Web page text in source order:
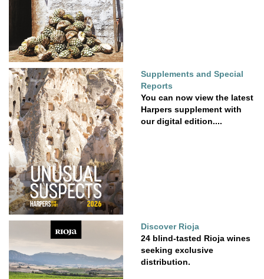
Supplements and Special
Reports
You can now view the latest
Harpers supplement with
our digital edition....
Discover Rioja
24 blind-tasted Rioja wines
seeking exclusive
distribution.